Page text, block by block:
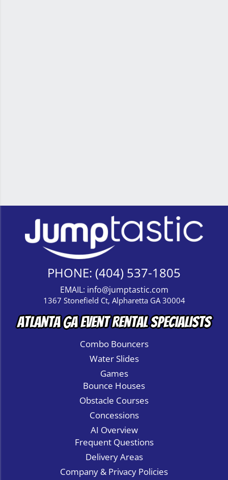
PHONE: (404) 537-1805
EMAIL: info@jumptastic.com
1367 Stonefield Ct, Alpharetta GA 30004
Atlanta GA Event Rental Specialists
Combo Bouncers
Water Slides
Games
Bounce Houses
Obstacle Courses
Concessions
AI Overview
Frequent Questions
Delivery Areas
Company & Privacy Policies